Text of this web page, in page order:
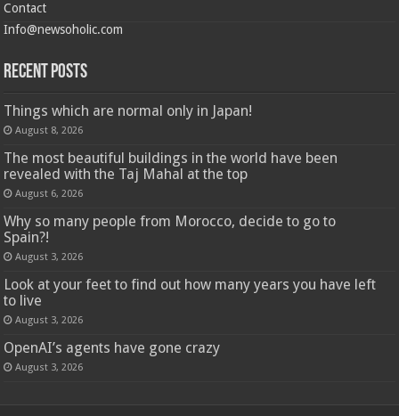
Contact
Info@newsoholic.com
Recent Posts
Things which are normal only in Japan!
August 8, 2026
The most beautiful buildings in the world have been
revealed with the Taj Mahal at the top
August 6, 2026
Why so many people from Morocco, decide to go to
Spain?!
August 3, 2026
Look at your feet to find out how many years you have left
to live
August 3, 2026
OpenAI’s agents have gone crazy
August 3, 2026